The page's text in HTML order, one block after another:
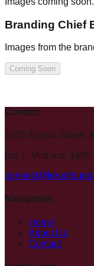
Branding Chief
Images from the
Coming Soon
Contact
1103 Tugela Street,
Ext 1, Midrand, 1685
Navigation
Home
About Us
Contact